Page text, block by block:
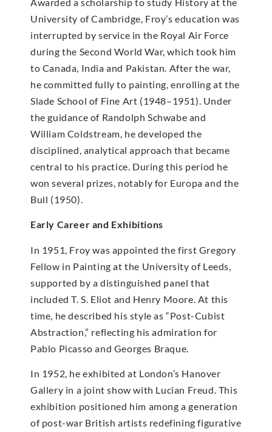
University of Cambridge, Froy’s education was
interrupted by service in the Royal Air Force
during the Second World War, which took him
to Canada, India and Pakistan. After the war,
he committed fully to painting, enrolling at the
Slade School of Fine Art (1948–1951). Under
the guidance of Randolph Schwabe and
William Coldstream, he developed the
disciplined, analytical approach that became
central to his practice. During this period he
won several prizes, notably for Europa and the
Bull (1950).
Early Career and Exhibitions
In 1951, Froy was appointed the first Gregory
Fellow in Painting at the University of Leeds,
supported by a distinguished panel that
included T. S. Eliot and Henry Moore. At this
time, he described his style as “Post-Cubist
Abstraction,” reflecting his admiration for
Pablo Picasso and Georges Braque.
In 1952, he exhibited at London’s Hanover
Gallery in a joint show with Lucian Freud. This
exhibition positioned him among a generation
of post-war British artists redefining figurative